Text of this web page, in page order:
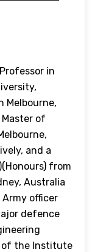
in
Melbourne,
of
and a
from
Australia
Army officer
defence
of the Institute